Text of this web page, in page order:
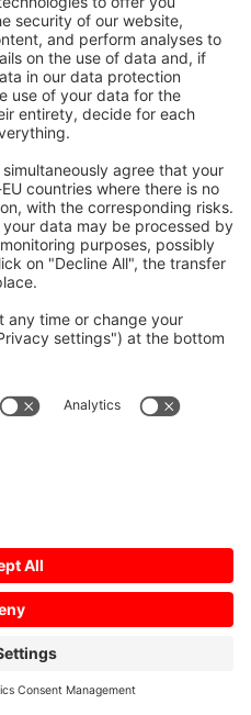
purchasing?
ASML GSA
partner
with on-site support,
on training. Strong
spare-parts availability,